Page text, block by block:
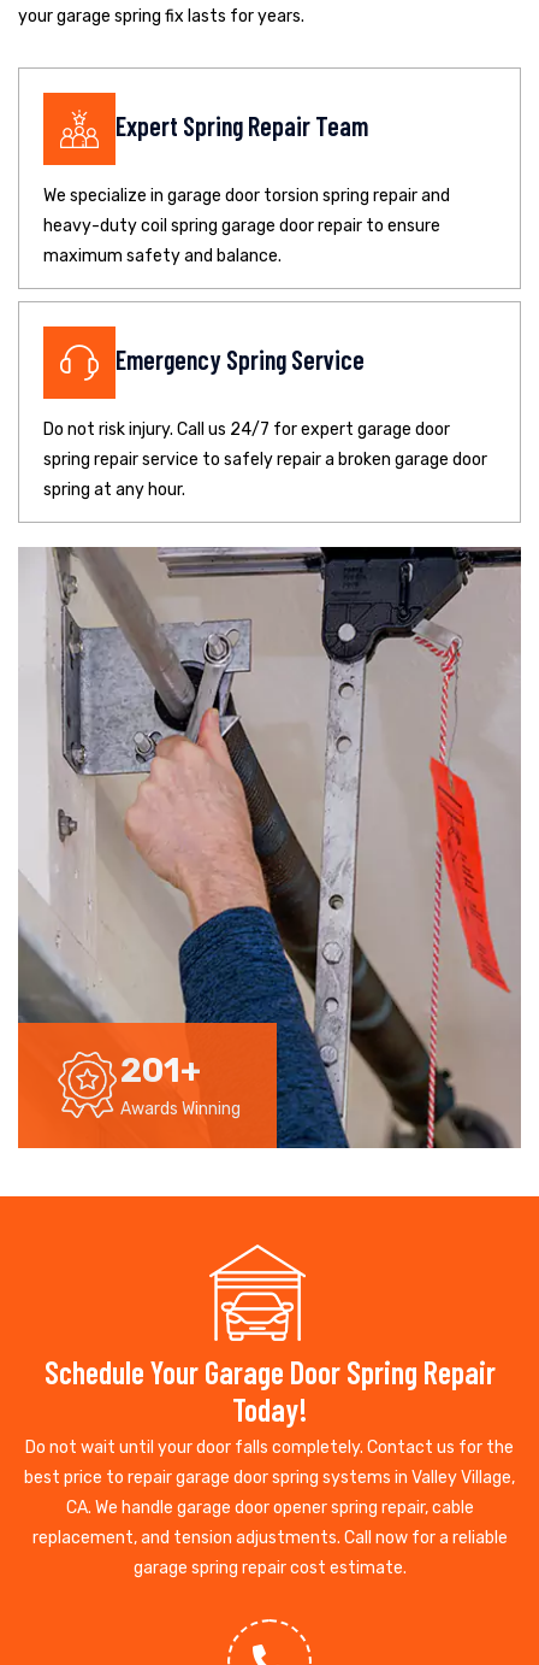
your garage spring fix lasts for years.
Expert Spring Repair Team
We specialize in garage door torsion spring repair and
heavy-duty coil spring garage door repair to ensure
maximum safety and balance.
Emergency Spring Service
Do not risk injury. Call us 24/7 for expert garage door
spring repair service to safely repair a broken garage door
spring at any hour.
201+
Awards Winning
Schedule Your Garage Door Spring Repair
Today!
Do not wait until your door falls completely. Contact us for the
best price to repair garage door spring systems in Valley Village,
CA. We handle garage door opener spring repair, cable
replacement, and tension adjustments. Call now for a reliable
garage spring repair cost estimate.